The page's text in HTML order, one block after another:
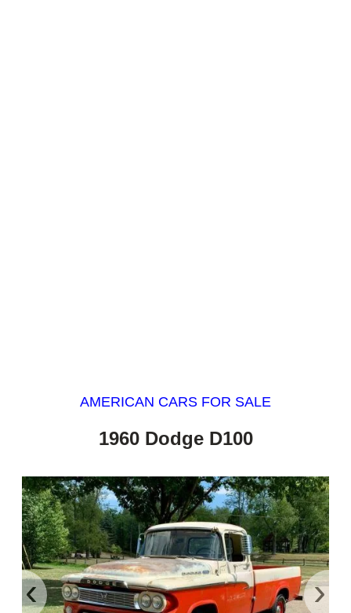
AMERICAN CARS FOR SALE
1960 Dodge D100
‹ ›